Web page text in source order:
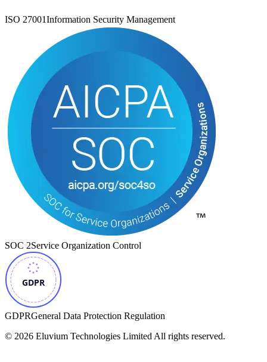
ISO 27001Information Security Management
SOC 2Service Organization Control
GDPRGeneral Data Protection Regulation
© 2026 Eluvium Technologies Limited All rights reserved.